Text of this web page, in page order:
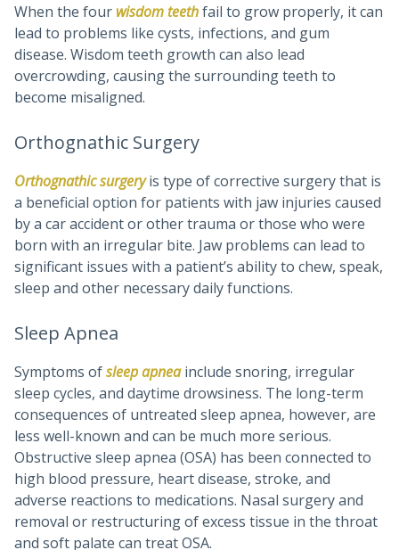
When the four wisdom teethfail to grow properly, it can
lead to problems like cysts, infections, and gum
disease. Wisdom teeth growth can also lead
overcrowding, causing the surrounding teeth to
become misaligned.
Orthognathic Surgery
Orthognathic surgeryis type of corrective surgery that is
a beneficial option for patients with jaw injuries caused
by a car accident or other trauma or those who were
born with an irregular bite. Jaw problems can lead to
significant issues with a patient’s ability to chew, speak,
sleep and other necessary daily functions.
Sleep Apnea
Symptoms ofsleep apneainclude snoring, irregular
sleep cycles, and daytime drowsiness. The long-term
consequences of untreated sleep apnea, however, are
less well-known and can be much more serious.
Obstructive sleep apnea (OSA) has been connected to
high blood pressure, heart disease, stroke, and
adverse reactions to medications. Nasal surgery and
removal or restructuring of excess tissue in the throat
and soft palate can treat OSA.